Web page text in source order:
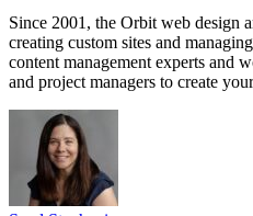
Since 2001, the Orbit web design
creating custom sites and
content management experts and
and project managers to create